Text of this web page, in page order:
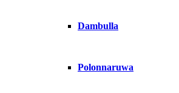
Dambulla
Polonnaruwa